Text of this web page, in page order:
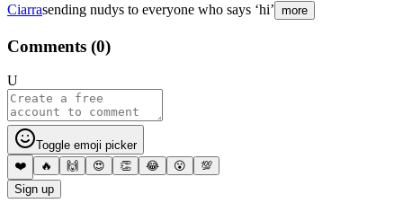
Ciarrasending nudys to everyone who says ‘hi’ more
Comments (0)
U
Toggle emoji picker
❤️
🔥 🙌 😍 👏 😂 😮
💯
Sign up